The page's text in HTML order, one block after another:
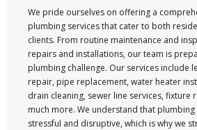
We pride ourselves on offering a
plumbing services that cater to both
clients. From routine maintenance and
repairs and installations, our team is
plumbing challenge. Our services include
repair, pipe replacement, water heater
drain cleaning, sewer line services, fixture
much more. We understand that
stressful and disruptive, which is why we